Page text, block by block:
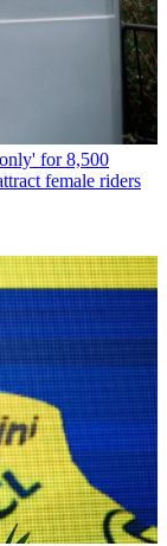
for 8,500
female riders